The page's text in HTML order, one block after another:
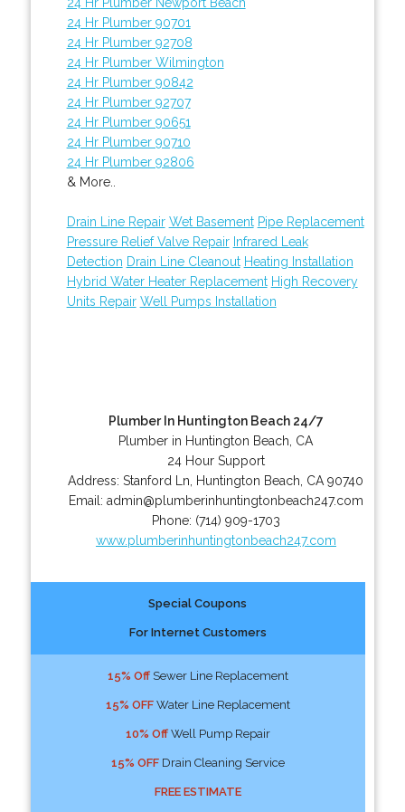
24 Hr Plumber 90701
24 Hr Plumber 92708
24 Hr Plumber Wilmington
24 Hr Plumber 90842
24 Hr Plumber 92707
24 Hr Plumber 90651
24 Hr Plumber 90710
24 Hr Plumber 92806
& More..
Drain Line Repair Wet Basement Pipe Replacement
Pressure Relief Valve Repair Infrared Leak
Detection Drain Line Cleanout Heating Installation
Hybrid Water Heater Replacement High Recovery
Units Repair Well Pumps Installation
Plumber In Huntington Beach 24/7
Plumber in Huntington Beach, CA
24 Hour Support
Address:Stanford Ln Huntington Beach CA 90740
Email: admin@plumberinhuntingtonbeach247.com
Phone: (714) 909-1703
www.plumberinhuntingtonbeach247.com
Special Coupons
For Internet Customers
15% OffSewer Line Replacement
15% OFFWater Line Replacement
10% OffWell Pump Repair
15% OFFDrain Cleaning Service
FREE ESTIMATE